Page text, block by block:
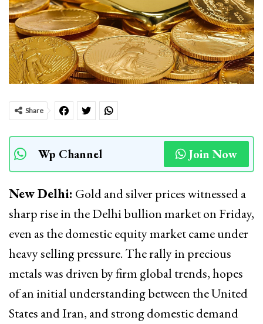
Share
Wp Channel Join Now
New Delhi: Gold and silver prices witnessed a
sharp rise in the Delhi bullion market on Friday,
even as the domestic equity market came under
heavy selling pressure. The rally in precious
metals was driven by firm global trends, hopes
of an initial understanding between the United
States and Iran, and strong domestic demand